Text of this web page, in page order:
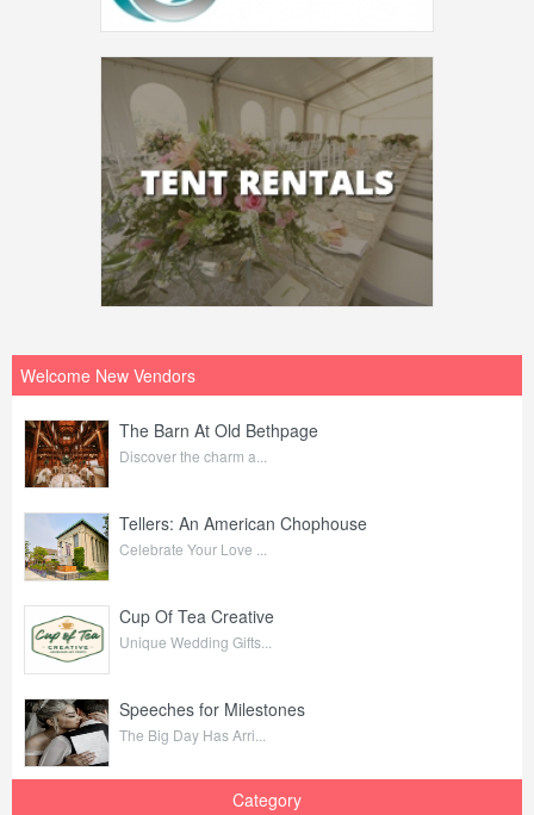
Welcome New Vendors
The Barn At Old Bethpage
Discover the charm a...
Tellers: An American Chophouse
Celebrate Your Love ...
Cup Of Tea Creative
Unique Wedding Gifts...
Speeches for Milestones
The Big Day Has Arri...
Category